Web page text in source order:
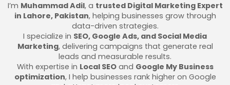
I’m Muhammad Adil, a trusted Digital Marketing Expert
in Lahore, Pakistan, helping businesses grow through
data-driven strategies.
I specialize in SEO, Google Ads, and Social Media
Marketing, delivering campaigns that generate real
leads and measurable results.
With expertise in Local SEOand Google My Business
optimization, I help businesses rank higher on Google